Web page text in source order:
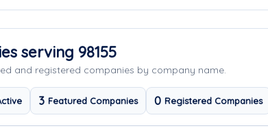
serving 98155
and registered companies by company name.
3 Featured Companies 0 Registered Companies